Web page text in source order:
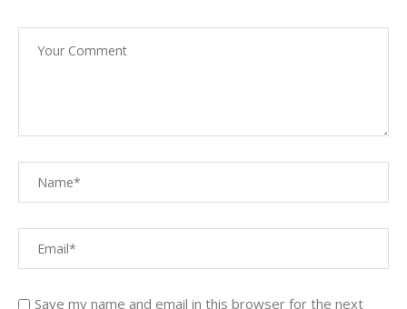
Save my name and email in this browser for the next